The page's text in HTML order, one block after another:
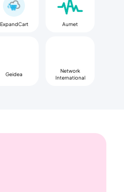
ExpandCart Aumet
Geidea
Network
International